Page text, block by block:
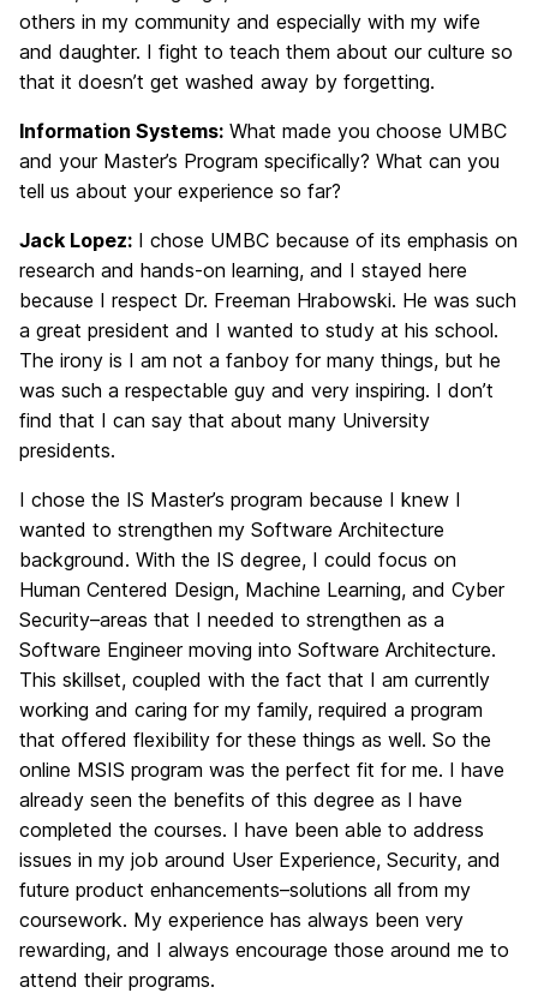
others in my community and especially with my wife
and daughter. I fight to teach them about our culture so
that it doesn’t get washed away by forgetting.
Information Systems: What made you choose UMBC
and your Master’s Program specifically? What can you
tell us about your experience so far?
Jack Lopez: I chose UMBC because of its emphasis on
research and hands-on learning, and I stayed here
because I respect Dr. Freeman Hrabowski. He was such
a great president and I wanted to study at his school.
The irony is I am not a fanboy for many things, but he
was such a respectable guy and very inspiring. I don’t
find that I can say that about many University
presidents.
I chose the IS Master’s program because I knew I
wanted to strengthen my Software Architecture
background. With the IS degree, I could focus on
Human Centered Design, Machine Learning, and Cyber
Security–areas that I needed to strengthen as a
Software Engineer moving into Software Architecture.
This skillset, coupled with the fact that I am currently
working and caring for my family, required a program
that offered flexibility for these things as well. So the
online MSIS program was the perfect fit for me. I have
already seen the benefits of this degree as I have
completed the courses. I have been able to address
issues in my job around User Experience, Security, and
future product enhancements–solutions all from my
coursework. My experience has always been very
rewarding, and I always encourage those around me to
attend their programs.